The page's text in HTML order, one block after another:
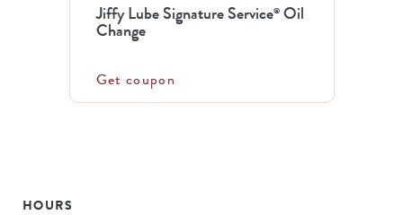
Jiffy Lube Signature Service®Oil
Change
Get coupon
HOURS